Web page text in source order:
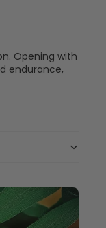
Opening with
endurance,